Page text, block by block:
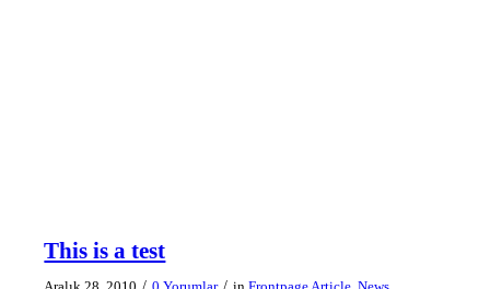
This is a test